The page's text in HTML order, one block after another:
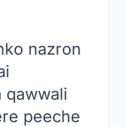
nazron
qawwali
peeche